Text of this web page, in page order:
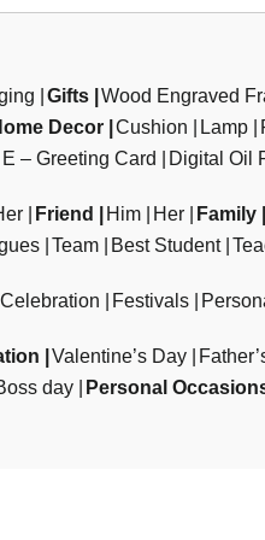
Gifts Wood Engraved
Decor Cushion Lamp
E – Greeting Card Digital Oil
Friend Him Her Family
Team Best Student
Festivals
Valentine’s Day
day Personal